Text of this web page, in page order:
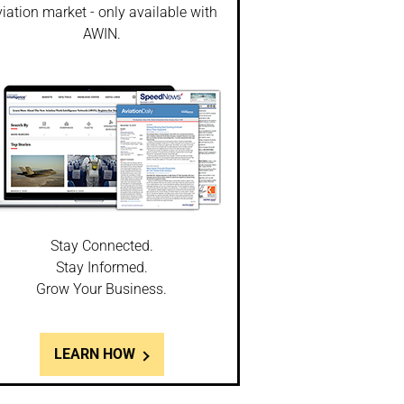
market - only available with
AWIN.
Stay Connected.
Stay Informed.
Grow Your Business.
LEARN HOW